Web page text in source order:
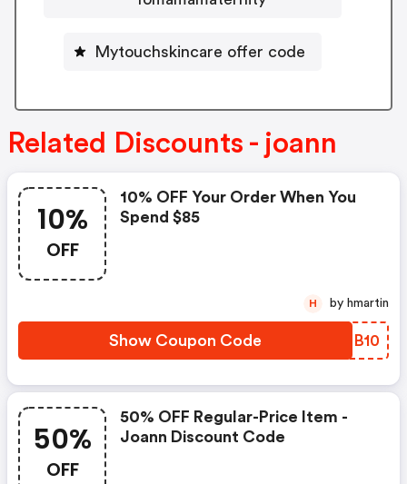
Mytouchskincare offer code
Related Discounts - joann
10%
OFF
10% OFF Your Order When You
Spend $85
Show Coupon Code LEDB10
H by hmartin
50%
OFF
50% OFF Regular-Price Item -
Joann Discount Code